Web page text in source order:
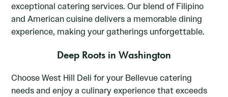
exceptional catering services. Our blend of Filipino
and American cuisine delivers a memorable dining
experience, making your gatherings unforgettable.
Deep Roots in Washington
Choose West Hill Deli for your Bellevue catering
needs and enjoy a culinary experience that exceeds